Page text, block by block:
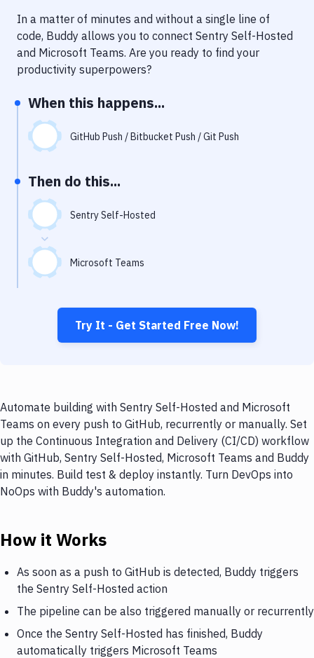
Performance & App Monitoring
Uptime Monitoring
In a matter of minutes and without a single line of
code, Buddy allows you to connect Sentry Self-Hosted
and Microsoft Teams. Are you ready to find your
productivity superpowers?
When this happens...
GitHub Push / Bitbucket Push / Git Push
Then do this...
Sentry Self-Hosted
Microsoft Teams
Try It - Get Started Free Now!
Automate building with Sentry Self-Hosted and Microsoft
Teams on every push to GitHub, recurrently or manually. Set
up the Continuous Integration and Delivery (CI/CD) workflow
with GitHub, Sentry Self-Hosted, Microsoft Teams and Buddy
in minutes. Build test & deploy instantly. Turn DevOps into
NoOps with Buddy's automation.
How it Works
As soon as a push to GitHub is detected, Buddy triggers
the Sentry Self-Hosted action
The pipeline can be also triggered manually or recurrently
Once the Sentry Self-Hosted has finished, Buddy
automatically triggers Microsoft Teams